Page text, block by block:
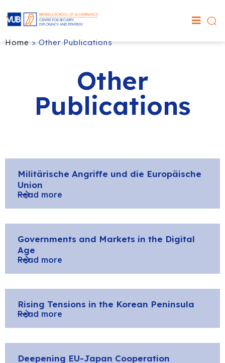
Home>Other Publications
Other
Publications
Militärische Angriffe und die Europäische
Union
Read more
Governments and Markets in the Digital
Age
Read more
Rising Tensions in the Korean Peninsula
Read more
Deepening EU-Japan Cooperation